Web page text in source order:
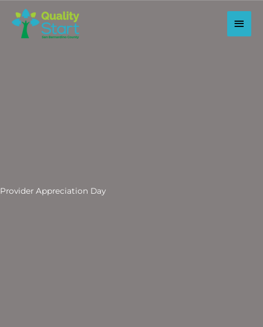
content
Main
Provider Appreciation Day